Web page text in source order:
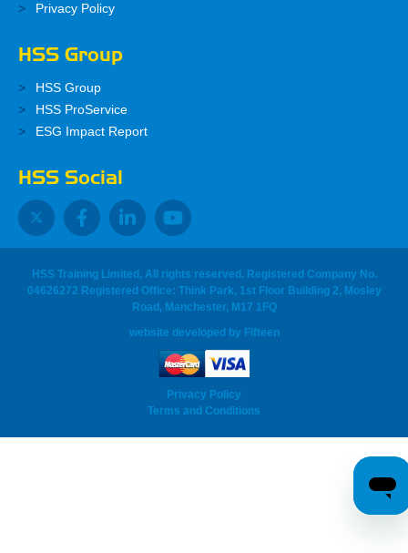
Privacy Policy
HSS Group
HSS Group
HSS ProService
ESG Impact Report
HSS Social
HSS Training Limited, All rights reserved. Registered Company No.
04626272 Registered Office: Think Park, 1st Floor Building 2, Mosley
Road, Manchester, M17 1FQ
website developed by Fifteen
Privacy Policy
Terms and Conditions